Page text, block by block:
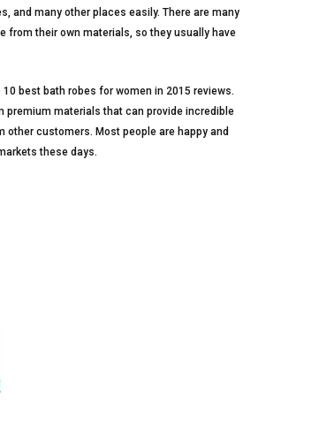
and many other places easily. There are many
from their own materials, so they usually have
best bath robes for women in 2015 reviews.
premium materials that can provide incredible
customers. Most people are happy and
these days.